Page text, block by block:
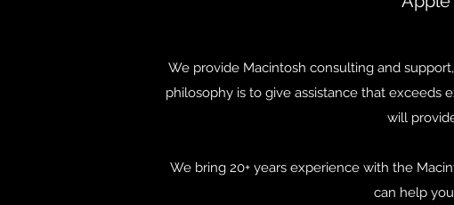
We provide Macintosh consulting and
philosophy is to give assistance that exceeds
will
We bring 20+ years experience with the
can help